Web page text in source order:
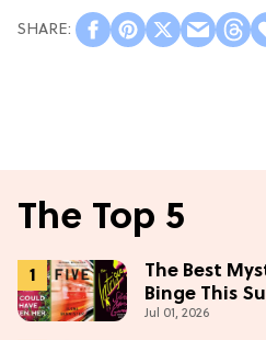
The Top 5
The Best
Binge This
Jul 01, 2026